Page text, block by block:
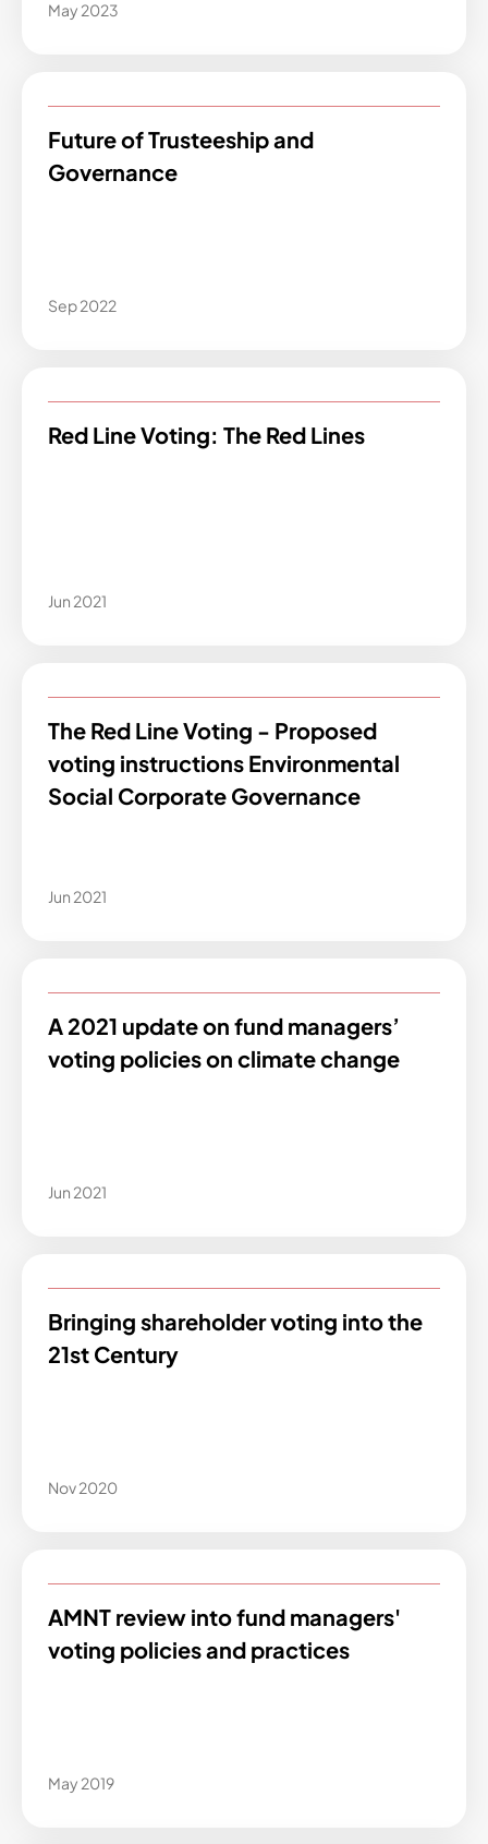
May 2023
Future of Trusteeship and
Governance
Sep 2022
Red Line Voting: The Red Lines
Jun 2021
The Red Line Voting - Proposed
voting instructions Environmental
Social Corporate Governance
Jun 2021
A 2021 update on fund managers’
voting policies on climate change
Jun 2021
Bringing shareholder voting into the
21st Century
Nov 2020
AMNT review into fund managers'
voting policies and practices
May 2019